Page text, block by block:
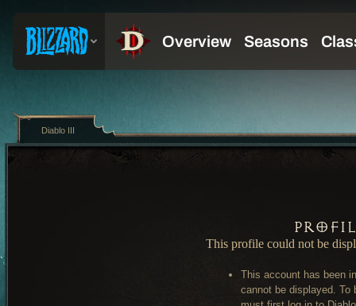
This profile could not be
This account has been
cannot be displayed. To
Diablo III